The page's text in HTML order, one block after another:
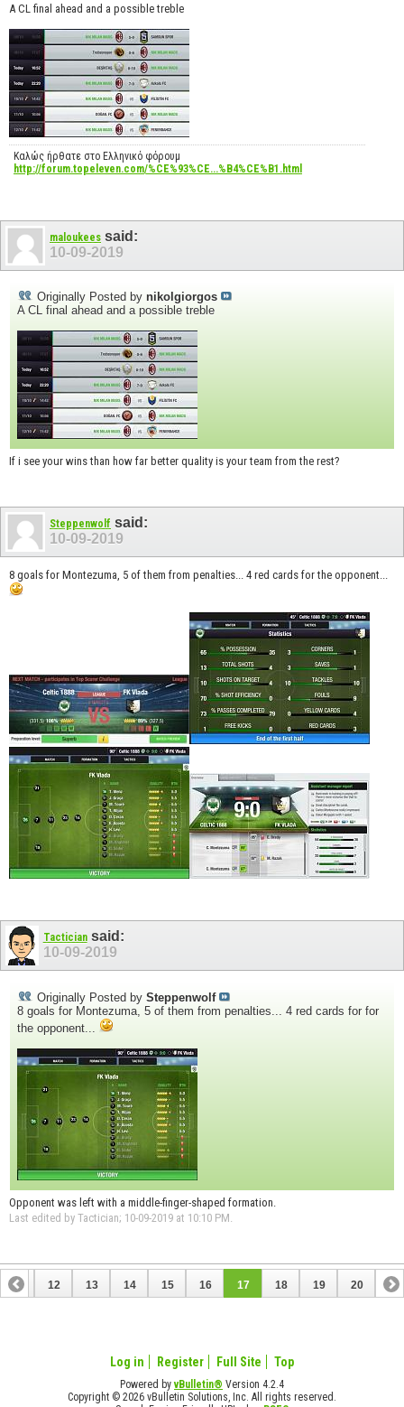
A CL final ahead and a possible treble
Καλώς ήρθατε στο Ελληνικό φόρουμ
http://forum.topeleven.com/%CE%93%CE...%B4%CE%B1.html
maloukees said:
10-09-2019
Originally Posted by nikolgiorgos
A CL final ahead and a possible treble
If i see your wins than how far better quality is your team from the rest?
Steppenwolf said:
10-09-2019
8 goals for Montezuma, 5 of them from penalties... 4 red cards for the opponent...
Tacticiansaid:
10-09-2019
Originally Posted by Steppenwolf
8 goals for Montezuma, 5 of them from penalties... 4 red cards for for
the opponent...
Opponent was left with a middle-finger-shaped formation.
Last edited by Tactician; 10-09-2019 at 10:10 PM.
11 12 13 14 15 16 17 18 19 20
Log in Register Full Site Top
Powered byvBulletin® Version 4.2.4
Copyright © 2026 vBulletin Solutions, Inc. All rights reserved.